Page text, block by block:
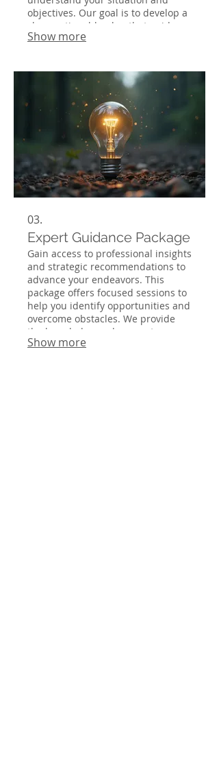
objectives. Our goal is to develop a
clear, actionable plan that guides
you towards success. Let us help
Show more
03.
Expert Guidance Package
Gain access to professional insights
and strategic recommendations to
advance your endeavors. This
package offers focused sessions to
help you identify opportunities and
overcome obstacles. We provide
the knowledge and support
necessary to make informed
Show more